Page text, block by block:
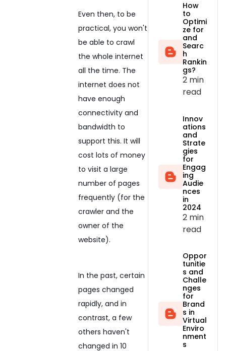
Even then, to be
practical, you won't
be able to crawl
the whole internet
all the time. The
internet does not
have enough
connectivity and
bandwidth to
support this. It will
cost lots of money
to visit a large
number of pages
frequently (for the
crawler and the
owner of the
website).
In the past, certain
pages changed
rapidly, and in
contrast, a few
others haven't
changed in 10
How
to
Optimi
ze for
and
Searc
h
Rankin
gs?
2 min
read
Innov
ations
and
Strate
gies
for
Engag
ing
Audie
nces
in
2024
2 min
read
Oppor
tunitie
s and
Challe
nges
for
Brand
s in
Virtual
Enviro
nment
s